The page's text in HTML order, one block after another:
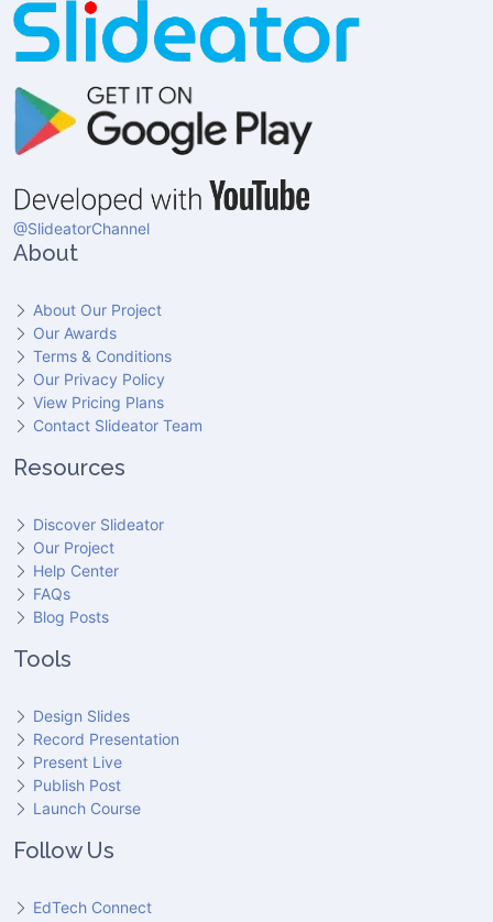
@SlideatorChannel
About
About Our Project
Our Awards
Terms & Conditions
Our Privacy Policy
View Pricing Plans
Contact Slideator Team
Resources
Discover Slideator
Our Project
Help Center
FAQs
Blog Posts
Tools
Design Slides
Record Presentation
Present Live
Publish Post
Launch Course
Follow Us
EdTech Connect